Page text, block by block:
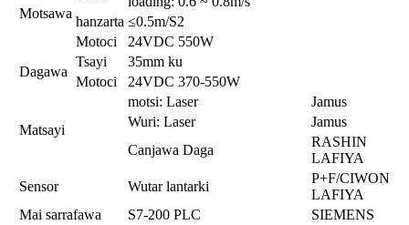
Motsawa
hanzarta ≤0.5m/S2
Motoci
24VDC 550W
Dagawa
Tsayi
35mm ku
Motoci
24VDC 370-550W
Matsayi
motsi: Laser
Jamus
Wuri: Laser
Jamus
Canjawa Daga
RASHIN
LAFIYA
Sensor
Wutar lantarki
P+F/CIWON
LAFIYA
Mai sarrafawa
S7-200 PLC SIEMENS